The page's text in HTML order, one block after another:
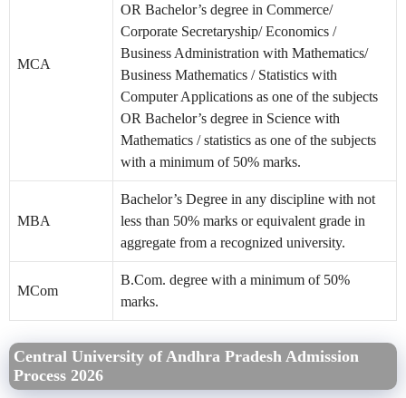
MCA
OR Bachelor’s degree in Commerce/
Corporate Secretaryship/ Economics /
Business Administration with Mathematics/
Business Mathematics / Statistics with
Computer Applications as one of the subjects
OR Bachelor’s degree in Science with
Mathematics / statistics as one of the subjects
with a minimum of 50% marks.
MBA
Bachelor’s Degree in any discipline with not
less than 50% marks or equivalent grade in
aggregate from a recognized university.
MCom
B.Com. degree with a minimum of 50%
marks.
Central University of Andhra Pradesh Admission
Process 2026